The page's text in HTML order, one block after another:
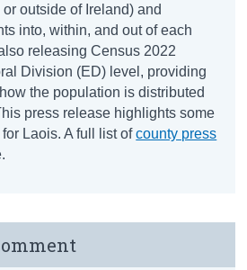
outside of Ireland) and
into, within, and out of each
releasing Census 2022
Division (ED) level, providing
the population is distributed
press release highlights some
Laois. A full list ofcounty press